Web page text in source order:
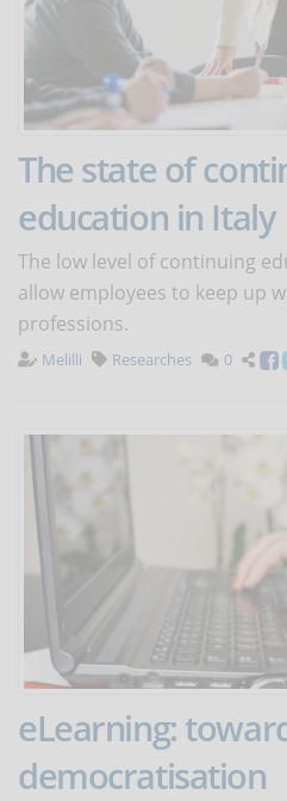
The state of
education in Italy
The low level of continuing
allow employees to keep up
professions.
Melilli Researches 0
eLearning:
democratisation